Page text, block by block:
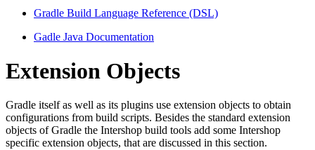
Gradle Build Language Reference (DSL)
Gadle Java Documentation
Extension Objects
Gradle itself as well as its plugins use extension objects to obtain
configurations from build scripts. Besides the standard extension
objects of Gradle the Intershop build tools add some Intershop
specific extension objects, that are discussed in this section.